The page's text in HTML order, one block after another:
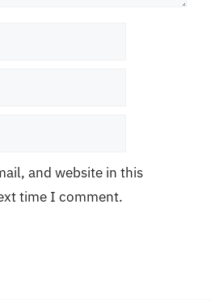
and website in this
time I comment.